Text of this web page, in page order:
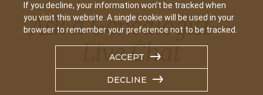
If you decline, your information won’t be tracked when
you visit this website. A single cookie will be used in your
browser to remember your preference not to be tracked.
ACCEPT
DECLINE
Ask a Genealogist—
Live Chat